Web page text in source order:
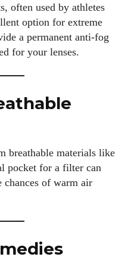
often used by athletes
option for extreme
a permanent anti-fog
for your lenses.
breathable materials like
pocket for a filter can
of warm air